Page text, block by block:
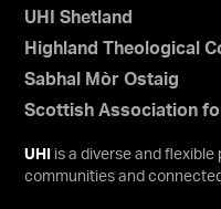
UHI Shetland
Highland Theological
Sabhal Mòr Ostaig
Scottish Association
UHI
is a diverse and
communities and